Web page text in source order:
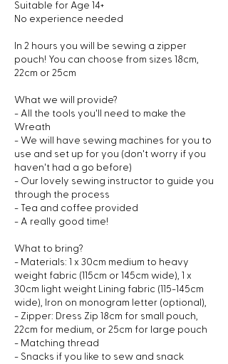
Suitable for Age 14+
No experience needed
In 2 hours you will be sewing a zipper
pouch! You can choose from sizes 18cm,
22cm or 25cm
What we will provide?
- All the tools you'll need to make the
Wreath
- We will have sewing machines for you to
use and set up for you (don't worry if you
haven't had a go before)
- Our lovely sewing instructor to guide you
through the process
- Tea and coffee provided
- A really good time!
What to bring?
- Materials: 1 x 30cm medium to heavy
weight fabric (115cm or 145cm wide), 1 x
30cm light weight Lining fabric (115-145cm
wide), Iron on monogram letter (optional),
- Zipper: Dress Zip 18cm for small pouch,
22cm for medium, or 25cm for large pouch
- Matching thread
- Snacks if you like to sew and snack